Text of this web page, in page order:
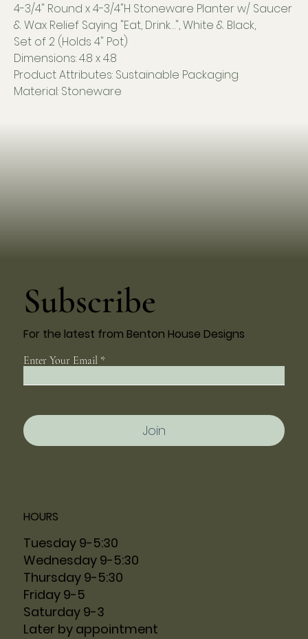
4-3/4" Round x 4-3/4"H Stoneware Planter w/ Saucer
& Wax Relief Saying "Eat, Drink…", White & Black,
Set of 2 (Holds 4" Pot)
Dimensions: 4.8 x 4.8
Product Attributes: Sustainable Packaging
Material: Stoneware
Enter Your Email
Join
Subscribe
For the latest from Benton House Designs
HOURS
Tuesday 9-5:30
Wednesday 9-5:30
Thursday 9-5:30
Friday 9-5
Saturday 9-3
Later by appointment